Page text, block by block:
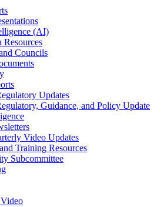
(AI)
Councils
Updates
Guidance, and Policy Update
Video Updates
Training Resources
Subcommittee